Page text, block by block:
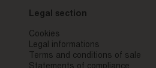
Legal section
Cookies
Legal informations
Terms and conditions of sale